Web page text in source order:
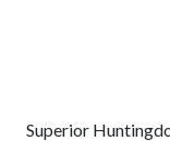
Superior